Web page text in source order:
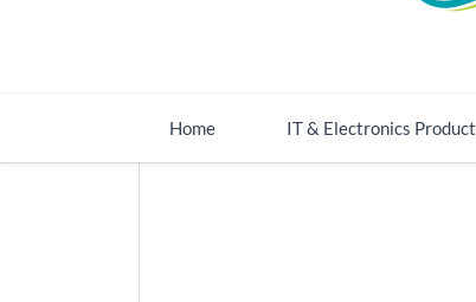
Home IT & Electronics Product